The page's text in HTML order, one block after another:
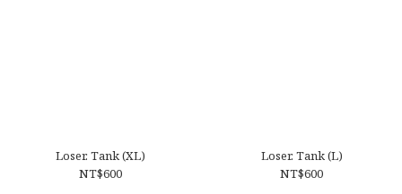
Loser. Tank (XL)
NT$600
Loser. Tank (L)
NT$600